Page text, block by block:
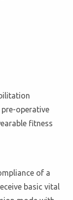
pre-operative
fitness
of a
basic vital